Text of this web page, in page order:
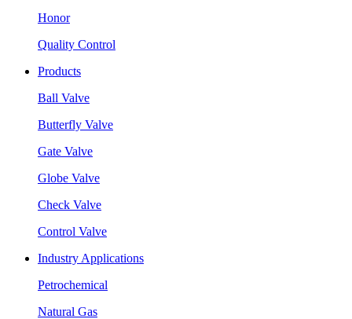
Honor
Quality Control
Products
Ball Valve
Butterfly Valve
Gate Valve
Globe Valve
Check Valve
Control Valve
Industry Applications
Petrochemical
Natural Gas